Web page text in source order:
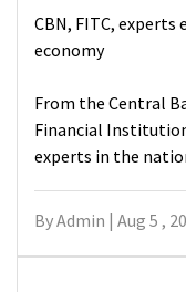
CBN, FITC,
economy
From the Central
Financial
experts in the
By Admin | Aug 5 ,